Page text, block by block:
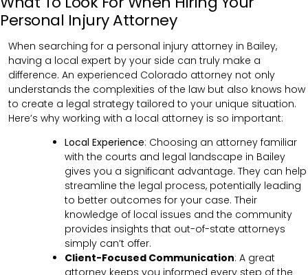
Personal Injury Attorney
When searching for a personal injury attorney in Bailey,
having a local expert by your side can truly make a
difference. An experienced Colorado attorney not only
understands the complexities of the law but also knows how
to create a legal strategy tailored to your unique situation.
Here’s why working with a local attorney is so important:
Local Experience: Choosing an attorney familiar
with the courts and legal landscape in Bailey
gives you a significant advantage. They can help
streamline the legal process, potentially leading
to better outcomes for your case. Their
knowledge of local issues and the community
provides insights that out-of-state attorneys
simply can’t offer.
Client-Focused Communication: A great